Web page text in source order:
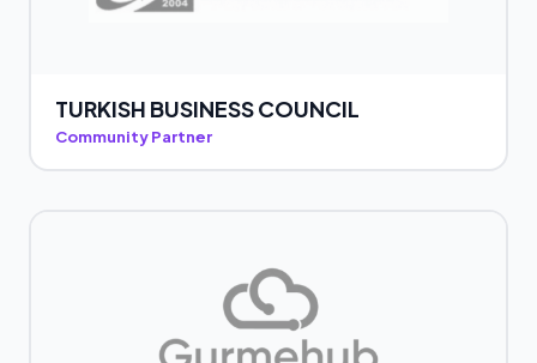
TURKISH BUSINESS COUNCIL
Community Partner